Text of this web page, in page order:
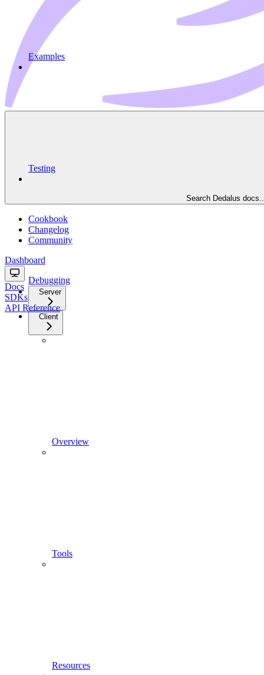
Search Dedalus
Cookbook
Changelog
Community
Dashboard
Docs
SDKs
API Reference
Examples
Testing
Debugging
Server
Client
Overview
Tools
Resources